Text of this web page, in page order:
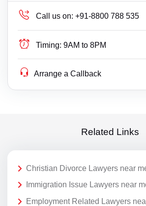
Call us on: +91-8800 788 535
Timing: 9AM to 8PM
Arrange a Callback
Related Links
Christian Divorce Lawyers near
Immigration Issue Lawyers near
Employment Related Lawyers